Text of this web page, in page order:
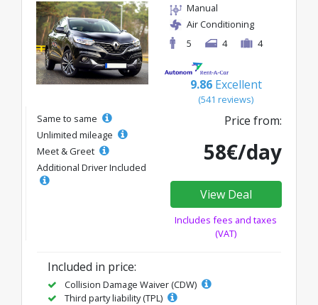
Manual
Air Conditioning
5
4 4
9.86 Excellent
(541 reviews)
Same to same
Unlimited mileage
Meet & Greet
Additional Driver Included
Price from:
58€/day
View Deal
Includes fees and taxes
(VAT)
Included in price:
Collision Damage Waiver (CDW)
Third party liability (TPL)